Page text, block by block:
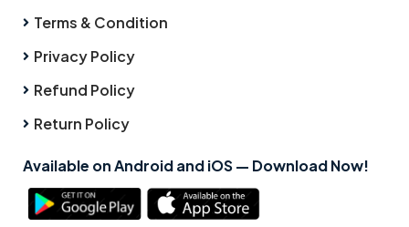
Terms & Condition
Privacy Policy
Refund Policy
Return Policy
Available on Android and iOS — Download Now!